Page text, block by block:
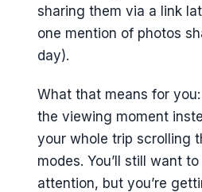
sharing them via a link
one mention of photos
day).
What that means for
the viewing moment
your whole trip scrolling
modes. You’ll still want
attention, but you’re